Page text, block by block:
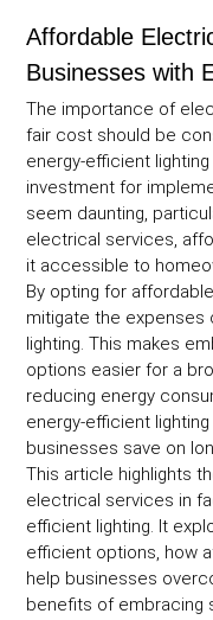
Affordable
Businesses with
The importance of
fair cost should be
energy-efficient
investment for
seem daunting,
electrical services,
it accessible to
By opting for
mitigate the expenses
lighting. This makes
options easier for a
reducing energy
energy-efficient
businesses save on
This article highlights
electrical services in
efficient lighting. It
efficient options, how
help businesses
benefits of embracing